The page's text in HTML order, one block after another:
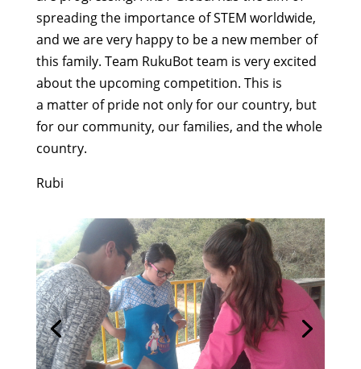
spreading the importance of STEM worldwide,
and we are very happy to be a new member of
this family. Team RukuBot team is very excited
about the upcoming competition. This is
a matter of pride not only for our country, but
for our community, our families, and the whole
country.
Rubi